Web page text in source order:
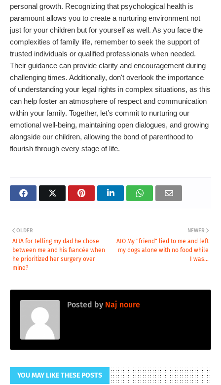
personal growth. Recognizing that psychological health is
paramount allows you to create a nurturing environment not
just for your children but for yourself as well. As you face the
complexities of family life, remember to seek the support of
trusted individuals or qualified professionals when needed.
Their guidance can provide clarity and encouragement during
challenging times. Additionally, don't overlook the importance
of understanding your legal rights in complex situations, as this
can help foster an atmosphere of respect and communication
within your family. Together, let’s commit to nurturing our
emotional well-being, maintaining open dialogues, and growing
alongside our children, allowing the bond of parenthood to
flourish through every stage of life.
NEWER
AIO My "friend" lied to me and left
my dogs alone with no food while
I was...
OLDER
AITA for telling my dad he chose
between me and his fiancée when
he prioritized her surgery over
mine?
Posted by Naj noure
YOU MAY LIKE THESE POSTS